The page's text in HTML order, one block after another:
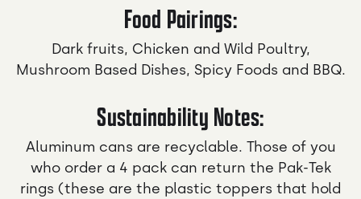
Food Pairings:
Dark fruits, Chicken and Wild Poultry,
Mushroom Based Dishes, Spicy Foods and BBQ.
Sustainability Notes:
Aluminum cans are recyclable. Those of you
who order a 4 pack can return the Pak-Tek
rings (these are the plastic toppers that hold